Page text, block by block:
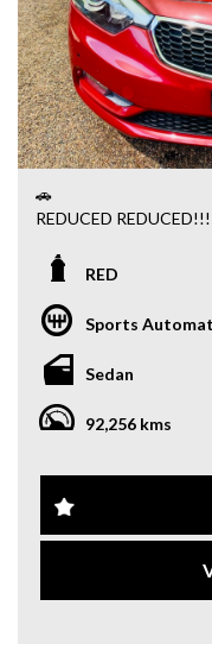
🚗
REDUCED
ANY DISCOUNT
TRADE IN WELCOME
Sydney Fine Autos –
We bring you the best
the latest models to
is fully serviced,
warranty, giving you
📍 Come in today for a
Looking for a reliable
This 2014 Kia Cerato
RED
Sports
Sedan
92,256 kms